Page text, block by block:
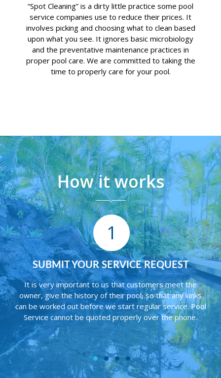
“Spot Cleaning” is a dirty little practice some pool
service companies use to reduce their prices. It
involves picking and choosing what to clean based
upon what you see. It ignores basic microbiology
and the preventative maintenance practices in
proper pool care. We are committed to taking the
time to properly care for your pool.
How it works
1
SERVICE REQUEST
us that customers meet the
of their pool, so that any kinks
we start regular service. Pool
properly over the phone.
WE CONNECT
SERVICE
In some cases the pool
Pool Service. If this is
informed of repairs or if
service can begin.
1 2 3 4